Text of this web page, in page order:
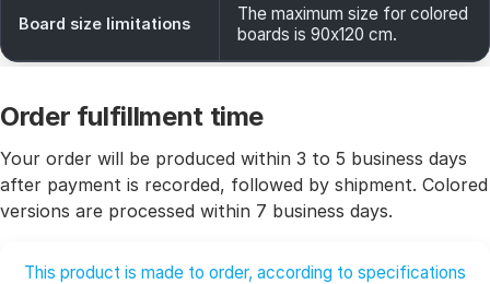
Board size limitations
The maximum size for colored
boards is 90x120 cm.
Order fulfillment time
Your order will be produced within 3 to 5 business days
after payment is recorded, followed by shipment. Colored
versions are processed within 7 business days.
This product is made to order, according to specifications